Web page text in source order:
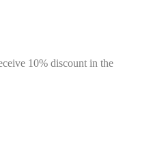
10% discount in the